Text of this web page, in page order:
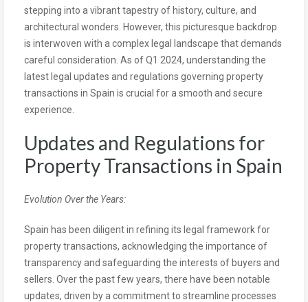
stepping into a vibrant tapestry of history, culture, and
architectural wonders. However, this picturesque backdrop
is interwoven with a complex legal landscape that demands
careful consideration. As of Q1 2024, understanding the
latest legal updates and regulations governing property
transactions in Spain is crucial for a smooth and secure
experience.
Updates and Regulations for
Property Transactions in Spain
Evolution Over the Years:
Spain has been diligent in refining its legal framework for
property transactions, acknowledging the importance of
transparency and safeguarding the interests of buyers and
sellers. Over the past few years, there have been notable
updates, driven by a commitment to streamline processes